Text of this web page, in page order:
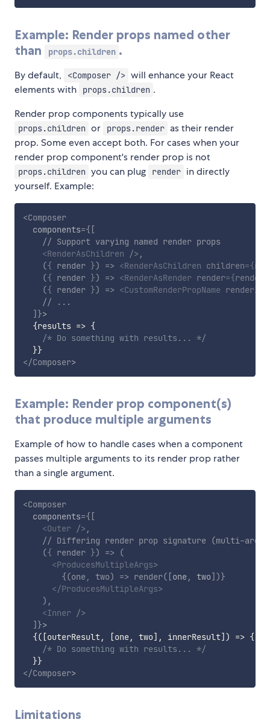
Example: Render props named other
than
props.children .
By default, <Composer /> will enhance your React
elements with
props.children .
Render prop components typically use
props.children or props.render as their render
prop. Some even accept both. For cases when your
render prop component's render prop is not
props.children you can plug render in directly
yourself. Example:
<Composer
components={ [
// Support varying named render props
<RenderAsChildren /> ,
({ render }) => <RenderAsChildren children={
({ render }) => <RenderAsRender render={render
({ render }) => <CustomRenderPropName
// ...
] }>
{results => {
/* Do something with results... */
}}
</Composer>
Example: Render prop component(s)
that produce multiple arguments
Example of how to handle cases when a component
passes multiple arguments to its render prop rather
than a single argument.
<Composer
components={ [
<Outer /> ,
// Differing render prop signature (multi-arg
({ render }) =>
(
<ProducesMultipleArgs>
{(one , two) => render( [one , two] )}
</ProducesMultipleArgs>
) ,
<Inner />
] }>
{( [outerResult, [one, two] , innerResult] ) => {
/* Do something with results... */
}}
</Composer>
Limitations